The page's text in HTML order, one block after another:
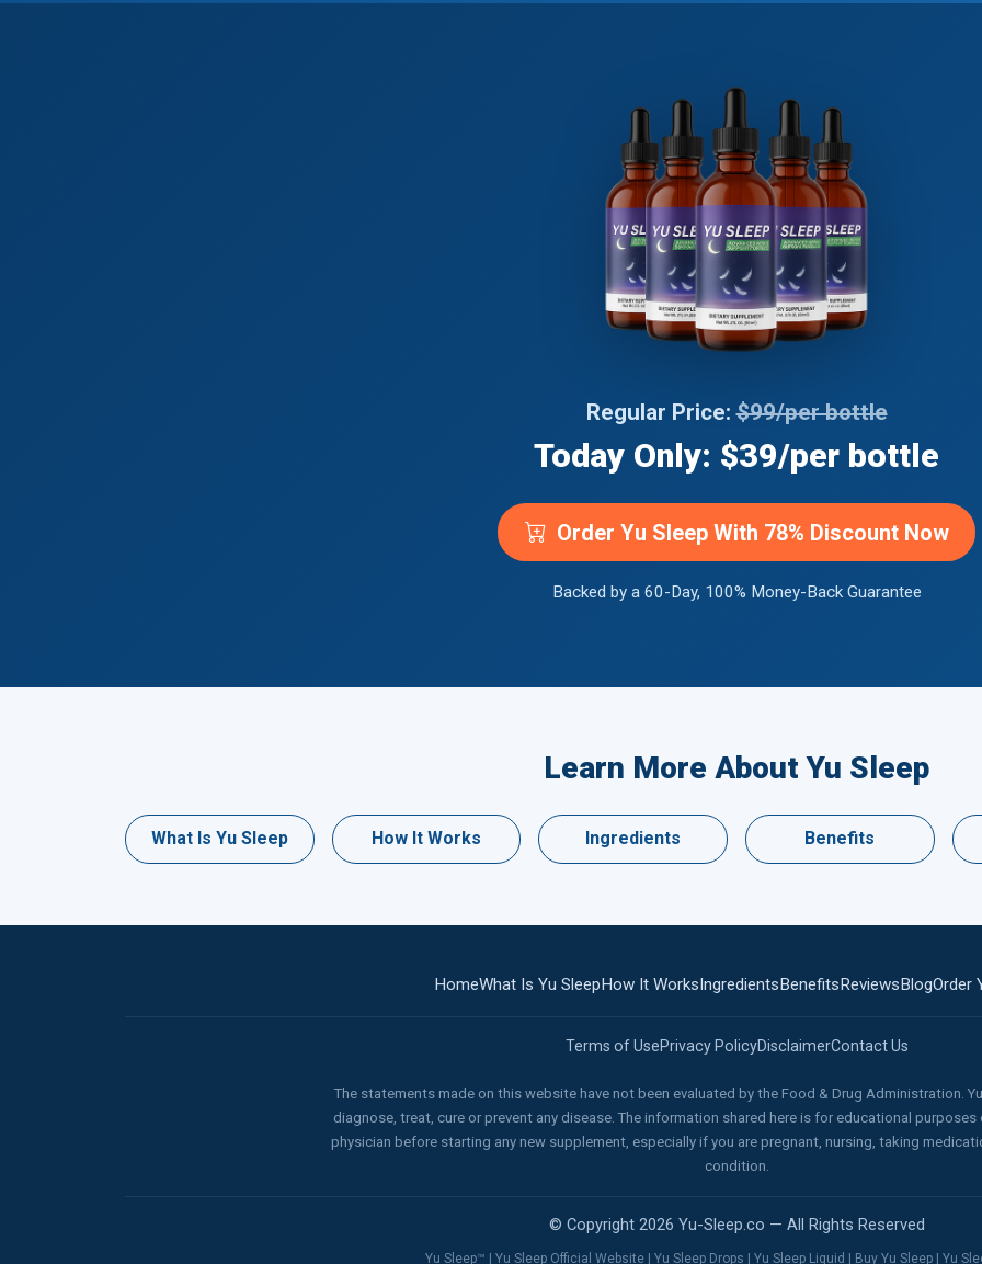
Regular Price:$99/per bottle
Today Only: $39/per bottle
Order Yu Sleep With 78% Discount Now
Backed by a 60-Day, 100% Money-Back Guarantee
Learn More About Yu Sleep
What Is Yu Sleep How It Works Ingredients Benefits
HomeWhat Is Yu SleepHow It WorksIngredientsBenefitsReviewsBlogOrder
Terms of UsePrivacy PolicyDisclaimerContact Us
The statements made on this website have not been evaluated by the Food & Drug Administration.
diagnose, treat, cure or prevent any disease. The information shared here is for educational purposes
physician before starting any new supplement, especially if you are pregnant, nursing, taking
condition.
© Copyright 2026 Yu-Sleep.co — All Rights Reserved
Yu Sleep™ | Yu Sleep Official Website | Yu Sleep Drops | Yu Sleep Liquid | Buy Yu Sleep | Yu